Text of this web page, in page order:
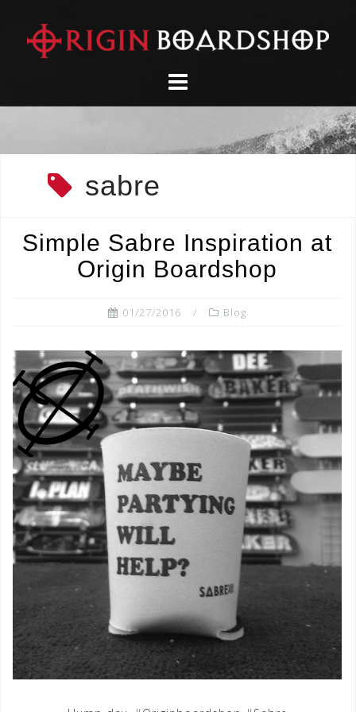
content
sabre
Simple Sabre Inspiration at
Origin Boardshop
01/27/2016 Blog